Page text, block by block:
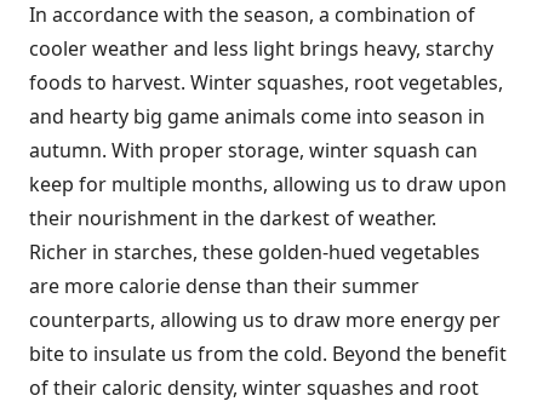
In accordance with the season, a combination of
cooler weather and less light brings heavy, starchy
foods to harvest. Winter squashes, root vegetables,
and hearty big game animals come into season in
autumn. With proper storage, winter squash can
keep for multiple months, allowing us to draw upon
their nourishment in the darkest of weather.
Richer in starches, these golden-hued vegetables
are more calorie dense than their summer
counterparts, allowing us to draw more energy per
bite to insulate us from the cold. Beyond the benefit
of their caloric density, winter squashes and root